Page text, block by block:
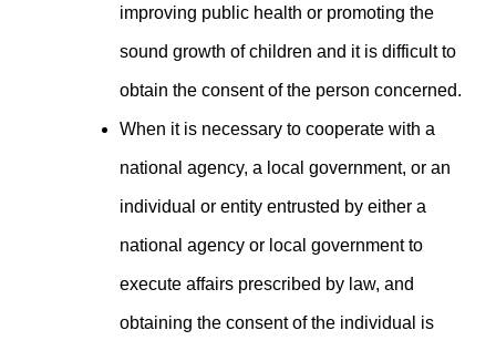
improving public health or promoting the
sound growth of children and it is difficult to
obtain the consent of the person concerned.
When it is necessary to cooperate with a
national agency, a local government, or an
individual or entity entrusted by either a
national agency or local government to
execute affairs prescribed by law, and
obtaining the consent of the individual is